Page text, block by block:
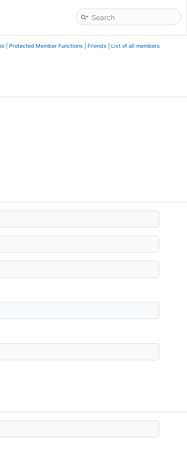
| Protected Member Functions| Friends| List of all members